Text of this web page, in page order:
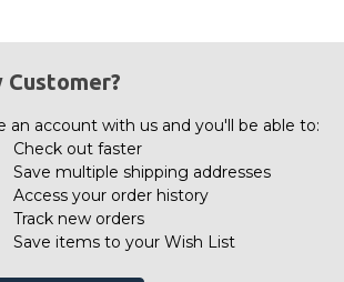
Customer?
an account with us and you'll be able to:
Check out faster
Save multiple shipping addresses
Access your order history
Track new orders
Save items to your Wish List